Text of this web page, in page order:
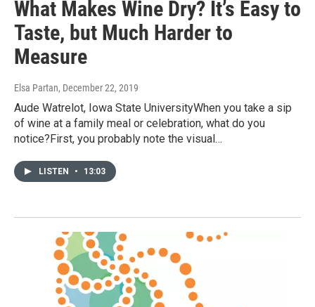
What Makes Wine Dry? It’s Easy to
Taste, but Much Harder to
Measure
Elsa Partan, December 22, 2019
Aude Watrelot, Iowa State UniversityWhen you take a sip
of wine at a family meal or celebration, what do you
notice?First, you probably note the visual…
LISTEN • 13:03